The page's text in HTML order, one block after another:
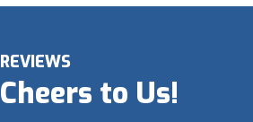
REVIEWS
Cheers to Us!